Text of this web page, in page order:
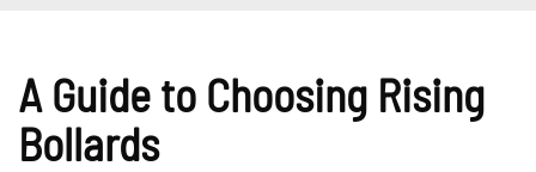
A Guide to Choosing Rising
Bollards